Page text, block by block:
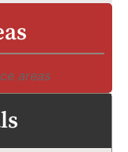
areas